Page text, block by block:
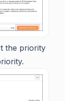
the priority